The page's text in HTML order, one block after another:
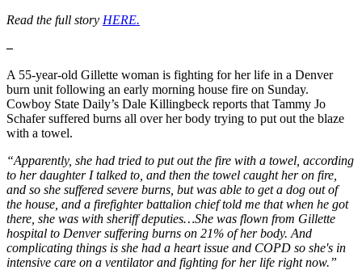
Read the full story HERE.
–
A 55-year-old Gillette woman is fighting for her life in a Denver
burn unit following an early morning house fire on Sunday.
Cowboy State Daily’s Dale Killingbeck reports that Tammy Jo
Schafer suffered burns all over her body trying to put out the blaze
with a towel.
“Apparently, she had tried to put out the fire with a towel, according
to her daughter I talked to, and then the towel caught her on fire,
and so she suffered severe burns, but was able to get a dog out of
the house, and a firefighter battalion chief told me that when he got
there, she was with sheriff deputies…She was flown from Gillette
hospital to Denver suffering burns on 21% of her body. And
complicating things is she had a heart issue and COPD so she's in
intensive care on a ventilator and fighting for her life right now.”